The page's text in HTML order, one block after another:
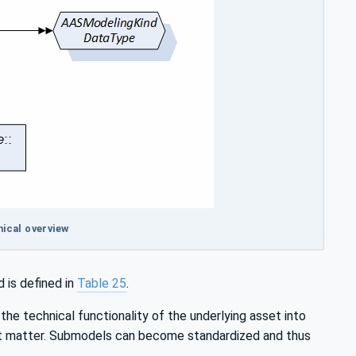
overview
is defined in Table 25.
technical functionality of the underlying asset into
Submodels can become standardized and thus